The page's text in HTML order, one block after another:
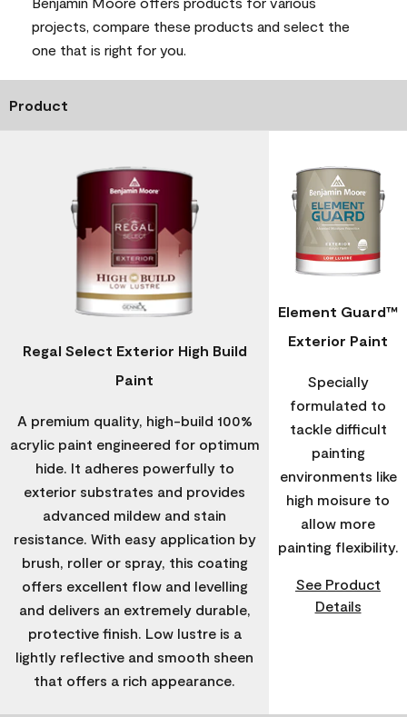
projects, compare these products and select the
one that is right for you.
Product
Regal Select Exterior High Build
Paint
A premium quality, high-build 100%
acrylic paint engineered for optimum
hide. It adheres powerfully to
exterior substrates and provides
advanced mildew and stain
resistance. With easy application by
brush, roller or spray, this coating
offers excellent flow and levelling
and delivers an extremely durable,
protective finish. Low lustre is a
lightly reflective and smooth sheen
that offers a rich appearance.
Element Guard™
Exterior Paint
Specially
formulated to
tackle difficult
painting
environments like
high moisure to
allow more
painting flexibility.
See Product
Details